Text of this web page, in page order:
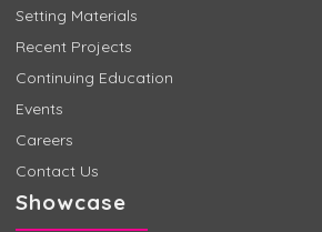
Setting Materials
Recent Projects
Continuing Education
Events
Careers
Contact Us
Showcase